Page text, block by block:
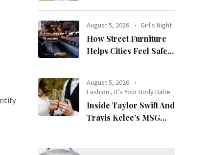
August 5, 2026 Girl's Night
How Street Furniture
Helps Cities Feel Safer
August 5, 2026
Fashion , It’s Your Body Babe
Inside Taylor Swift And
Travis Kelce’s MSG